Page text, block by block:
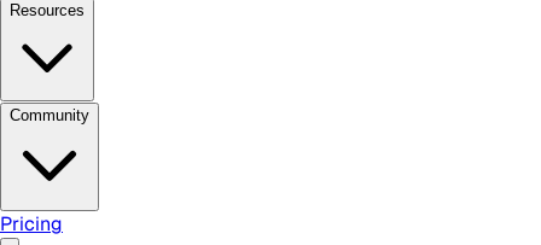
Resources
Community
Pricing